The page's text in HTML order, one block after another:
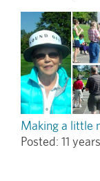
Making a little
Posted: 11